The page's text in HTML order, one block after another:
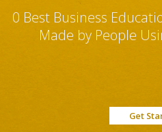
0 Best Business
Made by People
Get